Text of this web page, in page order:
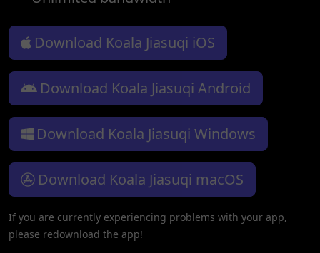
Download Koala Jiasuqi iOS
Download Koala Jiasuqi Android
Download Koala Jiasuqi Windows
Download Koala Jiasuqi macOS
If you are currently experiencing problems with your app,
please redownload the app!